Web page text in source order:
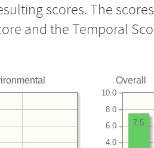
scores. The
and the Temporal
Overall
4.0
6.0
8.0
10.0
7.5